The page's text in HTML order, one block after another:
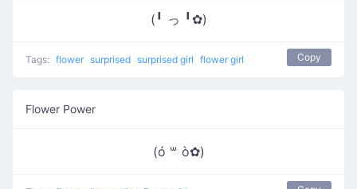
(╹ っ ╹✿)
Tags: flower surprised surprised girl flower girl Copy
Flower Power
(ó ꒳ ò✿)